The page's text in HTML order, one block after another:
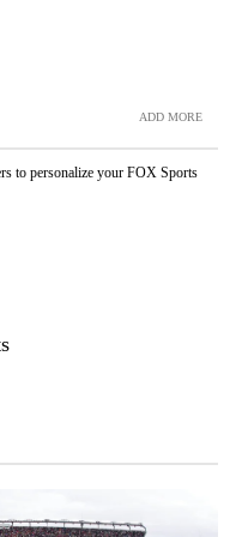
ADD MORE
to personalize your FOX Sports